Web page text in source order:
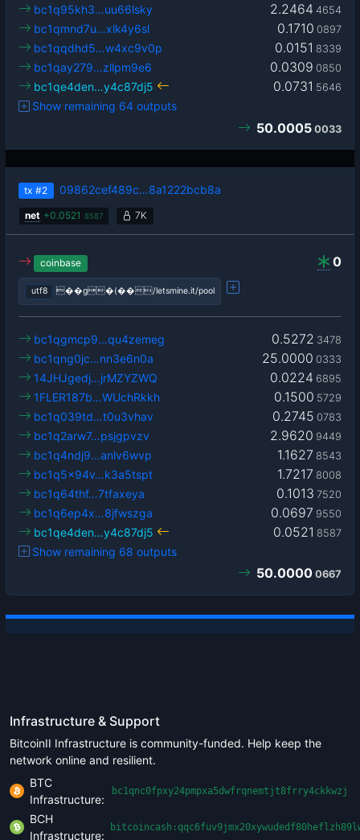
2.2464 4654
bc1q95kh3…uu66lsky
0.1710 0897
bc1qmnd7u…xlk4y6sl
0.0151 8339
bc1qqdhd5…w4xc9v0p
0.0309 0850
bc1qay279…zllpm9e6
0.0731 5646
bc1qe4den…y4c87dj5
Show remaining 64 outputs
50.0005 0033
tx #2 09862cef489c…8a1222bcb8a
net +0.0521 8587 7K
0
coinbase
utf8 ��g�(��/letsmine.it/pool
0.5272 3478
bc1qgmcp9…qu4zemeg
25.0000 0333
bc1qng0jc…nn3e6n0a
0.0224 6895
14JHJgedj…jrMZYZWQ
0.1500 5729
1FLER187b…WUchRkkh
0.2745 0783
bc1q039td…t0u3vhav
2.9620 9449
bc1q2arw7…psjgpvzv
1.1627 8543
bc1q4ndj9…anlv6wvp
1.7217 8008
bc1q5x94v…k3a5tspt
0.1013 7520
bc1q64thf…7tfaxeya
0.0697 9550
bc1q6ep4x…8jfwszga
0.0521 8587
bc1qe4den…y4c87dj5
Show remaining 68 outputs
50.0000 0667
Infrastructure & Support
BitcoinII Infrastructure is community-funded. Help keep the
network online and resilient.
BTC
Infrastructure:
bc1qnc0fpxy24pmpxa5dwfrqnemtjt8frry4ckkwzj
BCH
Infrastructure: